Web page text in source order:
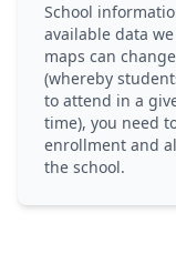
School
available data
maps can
(whereby
to attend in a
time), you need
enrollment and
the school.